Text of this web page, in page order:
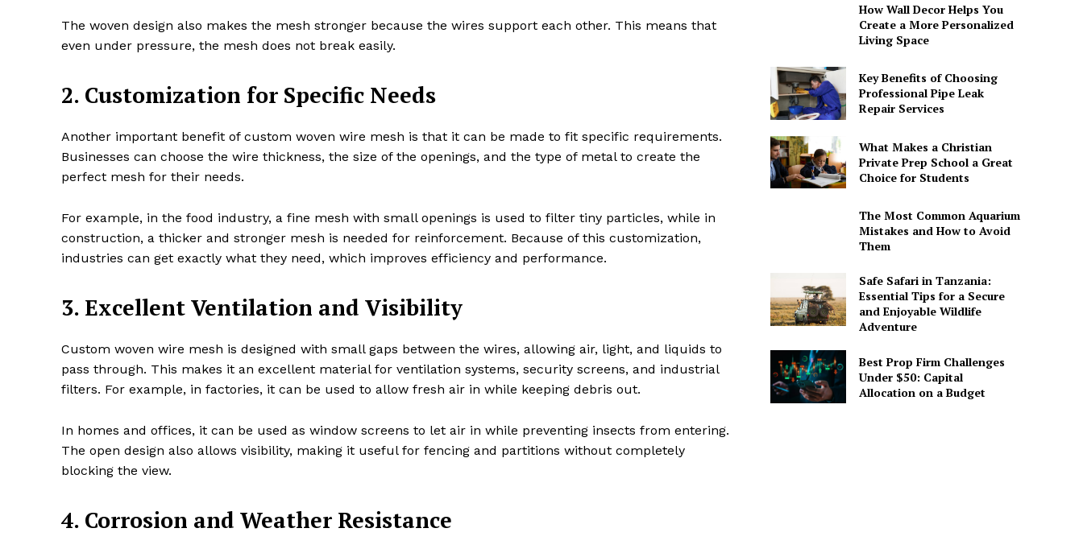
The woven design also makes the mesh stronger because the wires support each other. This means that
even under pressure, the mesh does not break easily.
2. Customization for Specific Needs
Another important benefit of custom woven wire mesh is that it can be made to fit specific requirements.
Businesses can choose the wire thickness, the size of the openings, and the type of metal to create the
perfect mesh for their needs.
For example, in the food industry, a fine mesh with small openings is used to filter tiny particles, while in
construction, a thicker and stronger mesh is needed for reinforcement. Because of this customization,
industries can get exactly what they need, which improves efficiency and performance.
3. Excellent Ventilation and Visibility
Custom woven wire mesh is designed with small gaps between the wires, allowing air, light, and liquids to
pass through. This makes it an excellent material for ventilation systems, security screens, and industrial
filters. For example, in factories, it can be used to allow fresh air in while keeping debris out.
In homes and offices, it can be used as window screens to let air in while preventing insects from entering.
The open design also allows visibility, making it useful for fencing and partitions without completely
blocking the view.
4. Corrosion and Weather Resistance
How Wall Decor Helps You
Create a More Personalized
Living Space
Key Benefits of Choosing
Professional Pipe Leak
Repair Services
What Makes a Christian
Private Prep School a Great
Choice for Students
The Most Common Aquarium
Mistakes and How to Avoid
Them
Safe Safari in Tanzania:
Essential Tips for a Secure
and Enjoyable Wildlife
Adventure
Best Prop Firm Challenges
Under $50: Capital
Allocation on a Budget